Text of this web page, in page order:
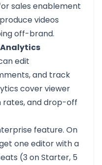
sales enablement
videos
off-brand.
edit
and track
cover viewer
and drop-off
feature. On
one editor with a
(3 on Starter, 5